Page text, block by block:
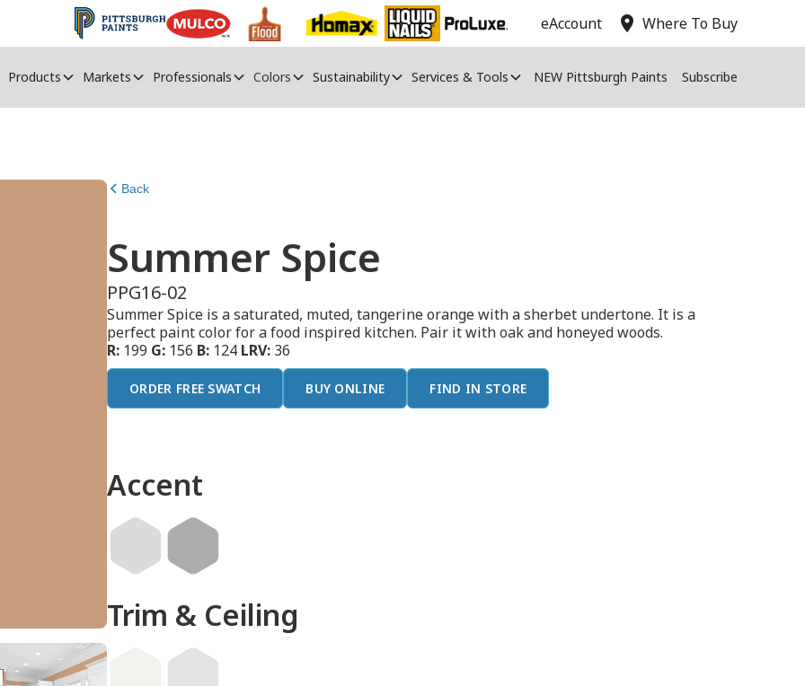
eAccount location_on Where To Buy
Products Markets Professionals Colors Sustainability Services & Tools NEW Pittsburgh Paints Subscribe
Back
Summer Spice
PPG16-02
Summer Spice is a saturated, muted, tangerine orange with a sherbet undertone. It is a
perfect paint color for a food inspired kitchen. Pair it with oak and honeyed woods.
R: 199 G: 156 B: 124 LRV: 36
ORDER FREE SWATCH BUY ONLINE FIND IN STORE
Accent
Trim & Ceiling